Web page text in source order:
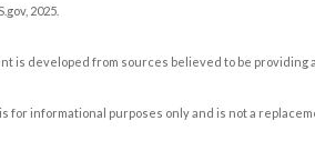
2025.
is developed from sources believed to be providing
for informational purposes only and is not a